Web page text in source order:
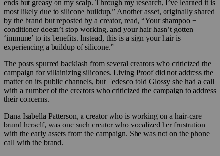
ends but greasy on my scalp. Through my research, I’ve learned it is
most likely due to silicone buildup.” Another asset, originally shared
by the brand but reposted by a creator, read, “Your shampoo +
conditioner doesn’t stop working, and your hair hasn’t gotten
‘immune’ to its benefits. Instead, this is a sign your hair is
experiencing a buildup of silicone.”
The posts spurred backlash from several creators who criticized the
campaign for villainizing silicones. Living Proof did not address the
matter on its public channels, but Tedesco told Glossy she had a call
with a number of the creators who criticized the campaign to address
their concerns.
Dana Isabella Patterson, a creator who is working on a hair-care
brand herself, was one such creator who vocalized her frustration
with the early assets from the campaign. She was not on the phone
call with the brand.